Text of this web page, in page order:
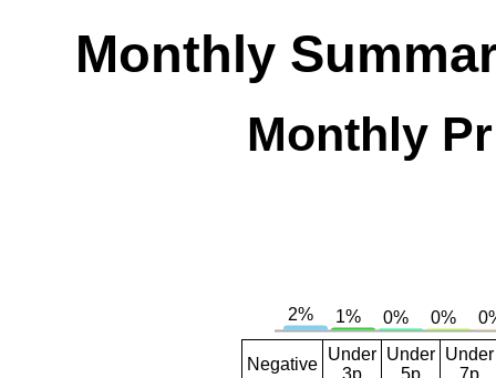
Monthly
Monthly
Negative
Under Under Under